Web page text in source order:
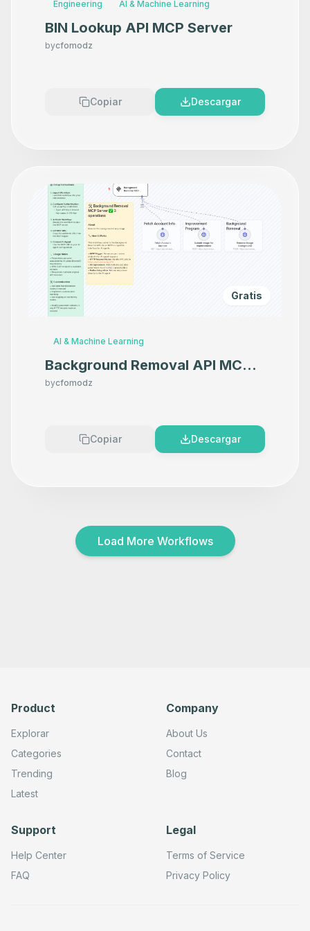
Engineering AI & Machine Learning
BIN Lookup API MCP Server
bycfomodz
Copiar Descargar
Gratis
AI & Machine Learning
Background Removal API MCP
Server
bycfomodz
Copiar Descargar
Load More Workflows
Product
Explorar
Categories
Trending
Latest
Company
About Us
Contact
Blog
Support
Help Center
FAQ
Legal
Terms of Service
Privacy Policy